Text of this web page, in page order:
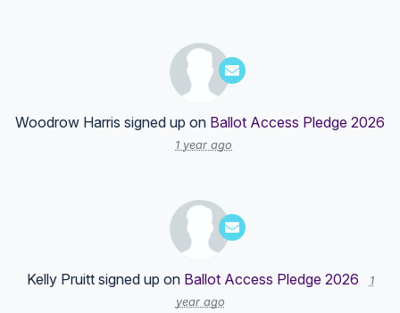
Woodrow Harris signed up on Ballot Access Pledge 2026
1 year ago
Kelly Pruittsigned up on Ballot Access Pledge 2026
1
year ago